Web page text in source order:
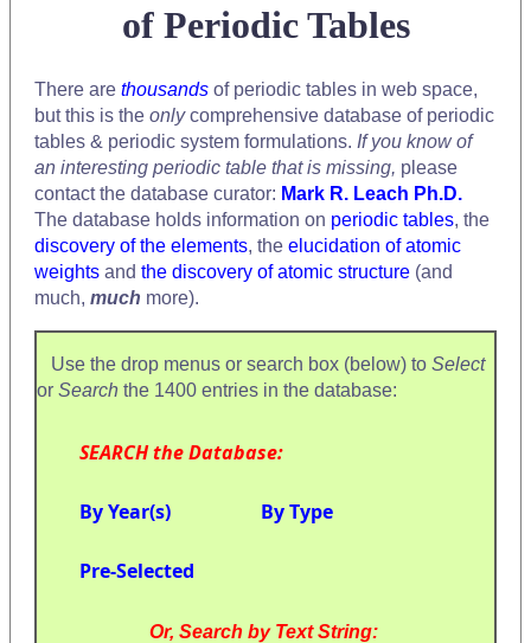
of Periodic Tables
There are thousands of periodic tables in web space,
but this is the onlycomprehensive database of periodic
tables & periodic system formulations. If you know of
an interesting periodic table that is missing, please
contact the database curator: Mark R. Leach Ph.D.
The database holds information on periodic tables, the
discovery of the elements, the elucidation of atomic
weights and the discovery of atomic structure (and
much, much more).
Use the drop menus or search box (below) to Select
or Search the 1400 entries in the database:
SEARCH the Database:
By Year(s) By Type
Pre-Selected
Or, Search by Text String: